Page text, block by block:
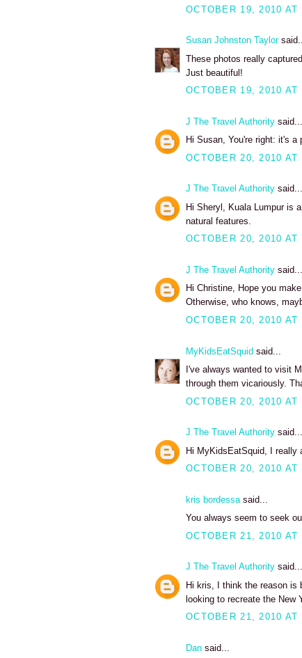
OCTOBER 19, 2010 AT
Susan Johnston Taylor
These photos really
Just beautiful!
OCTOBER 19, 2010 AT
J The Travel Authority said...
Hi Susan, You're right: it's
OCTOBER 20, 2010 AT
J The Travel Authority said...
Hi Sheryl, Kuala Lumpur is
natural features.
OCTOBER 20, 2010 AT
J The Travel Authority said...
Hi Christine, Hope you
Otherwise, who knows,
OCTOBER 20, 2010 AT
MyKidsEatSquid said...
I've always wanted to visit
through them vicariously.
OCTOBER 20, 2010 AT
J The Travel Authority said...
Hi MyKidsEatSquid, I really
OCTOBER 20, 2010 AT
kris bordessa said...
You always seem to seek
OCTOBER 21, 2010 AT
J The Travel Authority said...
Hi kris, I think the reason is
looking to recreate the New
OCTOBER 21, 2010 AT
Dan said...